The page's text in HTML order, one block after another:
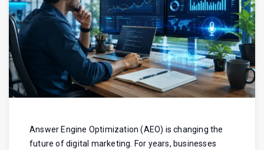
Answer Engine Optimization (AEO) is changing the
future of digital marketing. For years, businesses